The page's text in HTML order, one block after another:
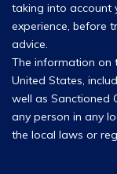
taking into account
experience, before
advice.
The information on
United States,
well as Sanctioned
any person in any
the local laws or